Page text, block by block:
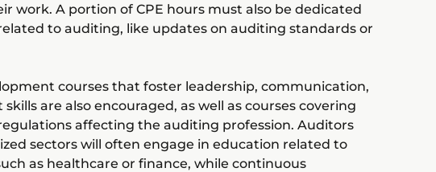
work. A portion of CPE hours must also be dedicated
to auditing, like updates on auditing standards or
courses that foster leadership, communication,
are also encouraged, as well as courses covering
affecting the auditing profession. Auditors
sectors will often engage in education related to
as healthcare or finance, while continuous